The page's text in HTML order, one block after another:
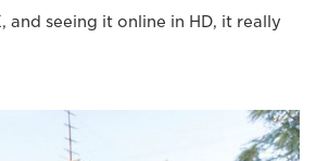
and seeing it online in HD, it really